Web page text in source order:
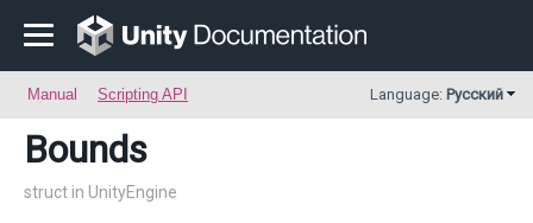
Manual Scripting API Language: Русский
Bounds
struct in UnityEngine